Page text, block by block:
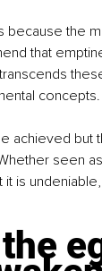
because the
that
concepts.
achieved but
seen
it is